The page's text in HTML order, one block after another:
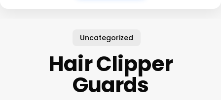
Uncategorized
Hair Clipper
Guards